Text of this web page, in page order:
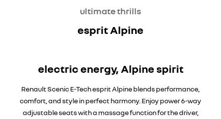
ultimate thrills
esprit Alpine
electric energy, Alpine spirit
Renault Scenic E-Tech esprit Alpine blends performance,
comfort, and style in perfect harmony. Enjoy power 6-way
adjustable seats with a massage function for the driver,